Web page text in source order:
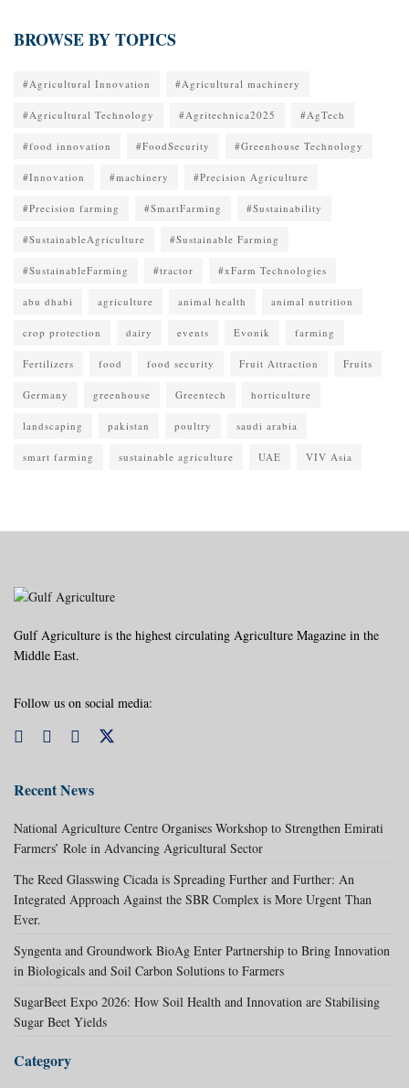
BROWSE BY TOPICS
#Agricultural Innovation #Agricultural machinery
#Agricultural Technology #Agritechnica2025 #AgTech
#food innovation #FoodSecurity #Greenhouse Technology
#Innovation #machinery #Precision Agriculture
#Precision farming #SmartFarming #Sustainability
#SustainableAgriculture #Sustainable Farming
#SustainableFarming #tractor #xFarm Technologies
abu dhabi agriculture animal health animal nutrition
crop protection dairy events Evonik farming
Fertilizers food food security Fruit Attraction Fruits
Germany greenhouse Greentech horticulture
landscaping pakistan poultry saudi arabia
smart farming sustainable agriculture UAE VIV Asia
Gulf Agriculture is the highest circulating Agriculture Magazine in the
Middle East.
Follow us on social media:
Recent News
National Agriculture Centre Organises Workshop to Strengthen Emirati
Farmers’ Role in Advancing Agricultural Sector
The Reed Glasswing Cicada is Spreading Further and Further: An
Integrated Approach Against the SBR Complex is More Urgent Than
Ever.
Syngenta and Groundwork BioAg Enter Partnership to Bring Innovation
in Biologicals and Soil Carbon Solutions to Farmers
SugarBeet Expo 2026: How Soil Health and Innovation are Stabilising
Sugar Beet Yields
Category